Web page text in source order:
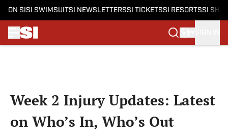
ON SI SI SWIMSUITSI NEWSLETTERSSI TICKETSSI RESORTSSI
Week 2 Injury Updates: Latest
on Who’s In, Who’s Out